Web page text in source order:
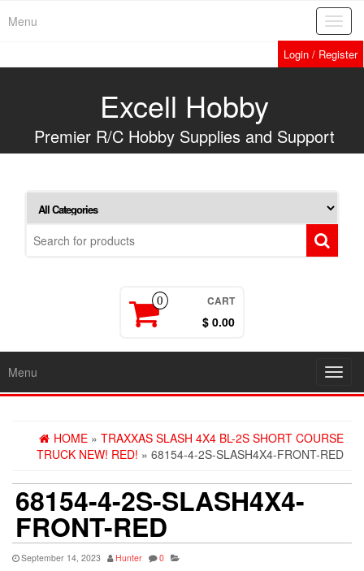
Menu
Login / Register
Excell Hobby
Premier R/C Hobby Supplies and Support
0 CART
$ 0.00
Menu
HOME » TRAXXAS SLASH 4X4 BL-2S SHORT COURSE
TRUCK NEW! RED! » 68154-4-2S-SLASH4X4-FRONT-RED
68154-4-2S-SLASH4X4-
FRONT-RED
September 14, 2023 Hunter 0